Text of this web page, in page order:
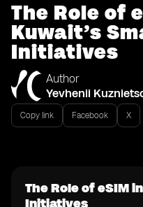
The Role of
Kuwait’s
Initiatives
Author
Yevhenii
Copy link Facebook X
The Role of eSIM
Initiatives